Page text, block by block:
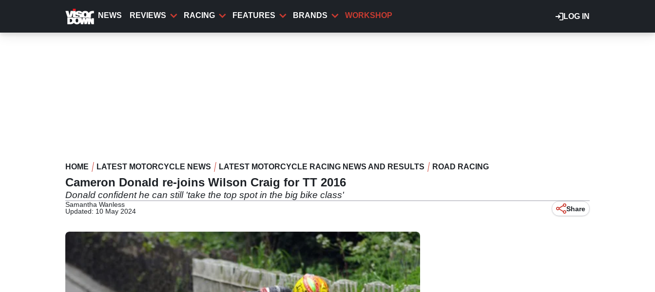
content
LOG IN
NEWS REVIEWS RACING FEATURES BRANDS WORKSHOP
HOME LATEST MOTORCYCLE NEWS LATEST MOTORCYCLE RACING NEWS AND RESULTS ROAD RACING
Cameron Donald re-joins Wilson Craig for TT 2016
Donald confident he can still 'take the top spot in the big bike class'
Samantha Wanless
Updated: 10 May 2024
Share